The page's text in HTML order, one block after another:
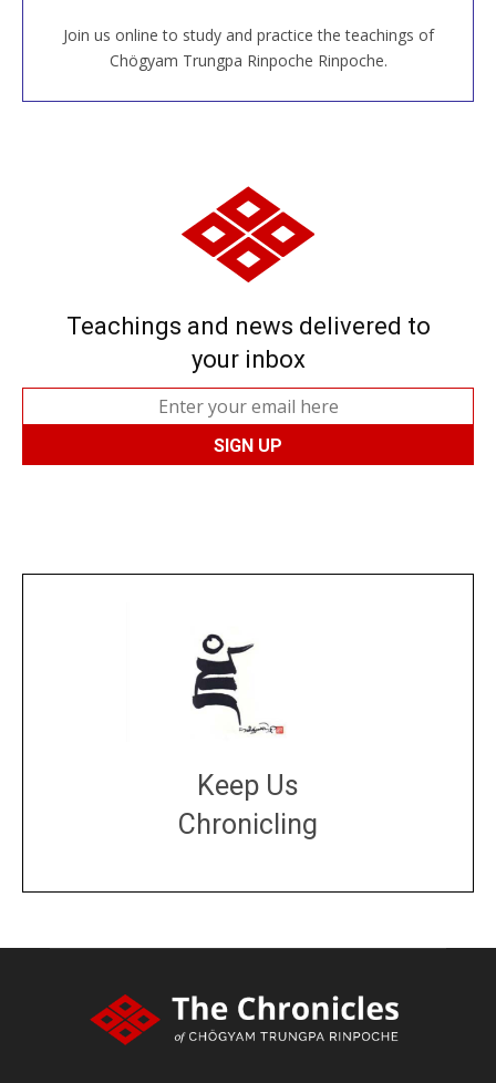
Join us online to study and practice the teachings of
Chögyam Trungpa Rinpoche Rinpoche.
JOIN US ONLINE
Teachings and news delivered to
your inbox
Keep Us
Chronicling